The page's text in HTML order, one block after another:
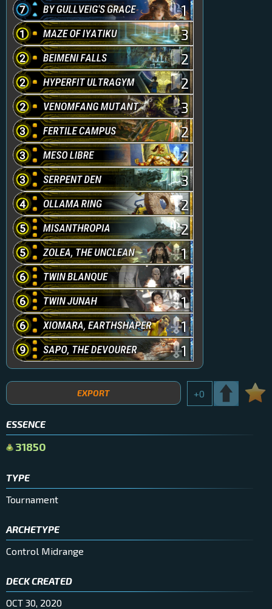
1
3
2
2
3
2
2
3
2
2
1
1
1
1
1
EXPORT +0
ESSENCE
31850
TYPE
Tournament
ARCHETYPE
Control Midrange
DECK CREATED
OCT 30, 2020